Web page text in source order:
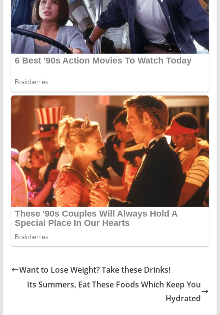
Want to Lose Weight? Take these Drinks!
Its Summers, Eat These Foods Which Keep You
Hydrated